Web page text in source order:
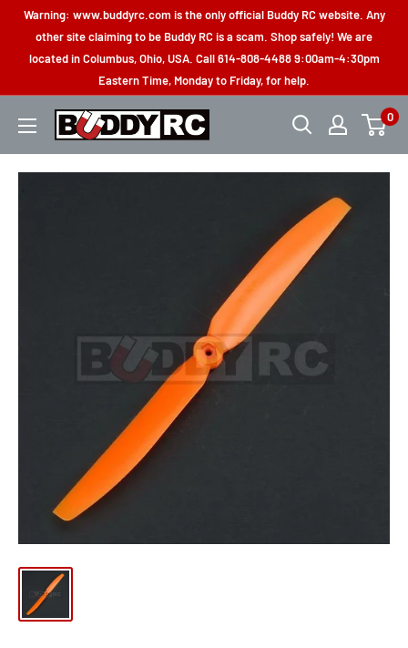
Skip
content
Warning: www.buddyrc.com is the only official Buddy RC website. Any
other site claiming to be Buddy RC is a scam. Shop safely! We are
located in Columbus, Ohio, USA. Call 614-808-4488 9:00am-4:30pm
Eastern Time, Monday to Friday, for help.
Buddy
0